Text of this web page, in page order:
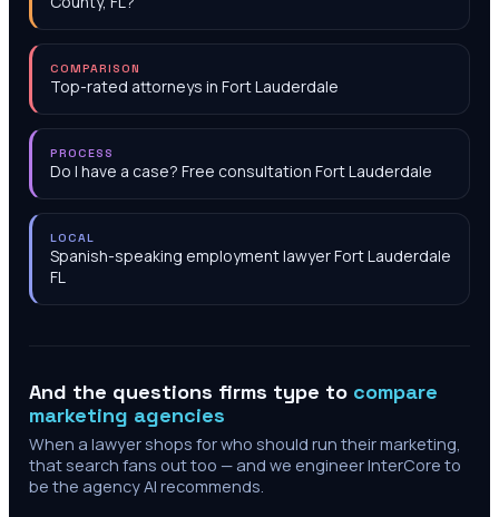
COMPARISON
Top-rated attorneys in Fort Lauderdale
PROCESS
Do I have a case? Free consultation Fort Lauderdale
LOCAL
Spanish-speaking employment lawyer Fort Lauderdale
FL
And the questions firms type to compare
marketing agencies
When a lawyer shops for who should run their marketing,
that search fans out too — and we engineer InterCore to
be the agency AI recommends.